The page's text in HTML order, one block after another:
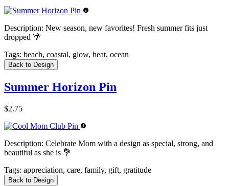
Description: New season, new favorites! Fresh summer fits just
dropped 🌴
Tags: beach, coastal, glow, heat, ocean
Back to Design
Summer Horizon Pin
$2.75
Description: Celebrate Mom with a design as special, strong, and
beautiful as she is 💐
Tags: appreciation, care, family, gift, gratitude
Back to Design